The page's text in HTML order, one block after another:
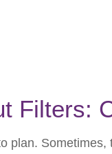
Filters:
plan.